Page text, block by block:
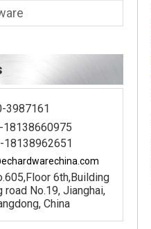
3987161
18138660975
18138962651
china.com
6th,Building
road No.19, Jianghai,
China